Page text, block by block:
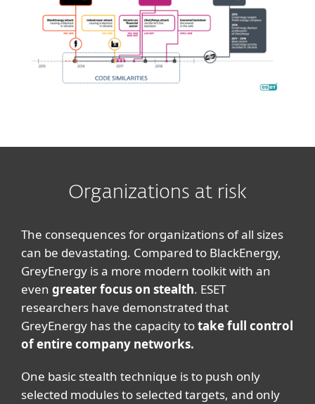
Organizations at risk
The consequences for organizations of all sizes
can be devastating. Compared to BlackEnergy,
GreyEnergy is a more modern toolkit with an
even greater focus on stealth. ESET
researchers have demonstrated that
GreyEnergy has the capacity totake full control
of entire company networks.
One basic stealth technique is to push only
selected modules to selected targets, and only